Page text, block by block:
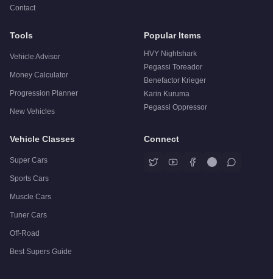
Contact
Tools
Vehicle Advisor
Money Calculator
Progression Planner
New Vehicles
Popular Items
HVY Nightshark
Pegassi Toreador
Benefactor Krieger
Karin Kuruma
Pegassi Oppressor
Vehicle Classes
Super Cars
Sports Cars
Muscle Cars
Tuner Cars
Off-Road
Best Supers Guide
Connect